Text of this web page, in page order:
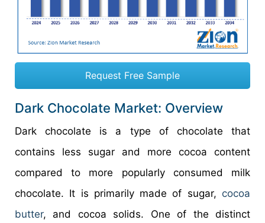
Request Free Sample
Dark Chocolate Market: Overview
Dark chocolate is a type of chocolate that
contains less sugar and more cocoa content
compared to more popularly consumed milk
chocolate. It is primarily made of sugar, cocoa
butter, and cocoa solids. One of the distinct